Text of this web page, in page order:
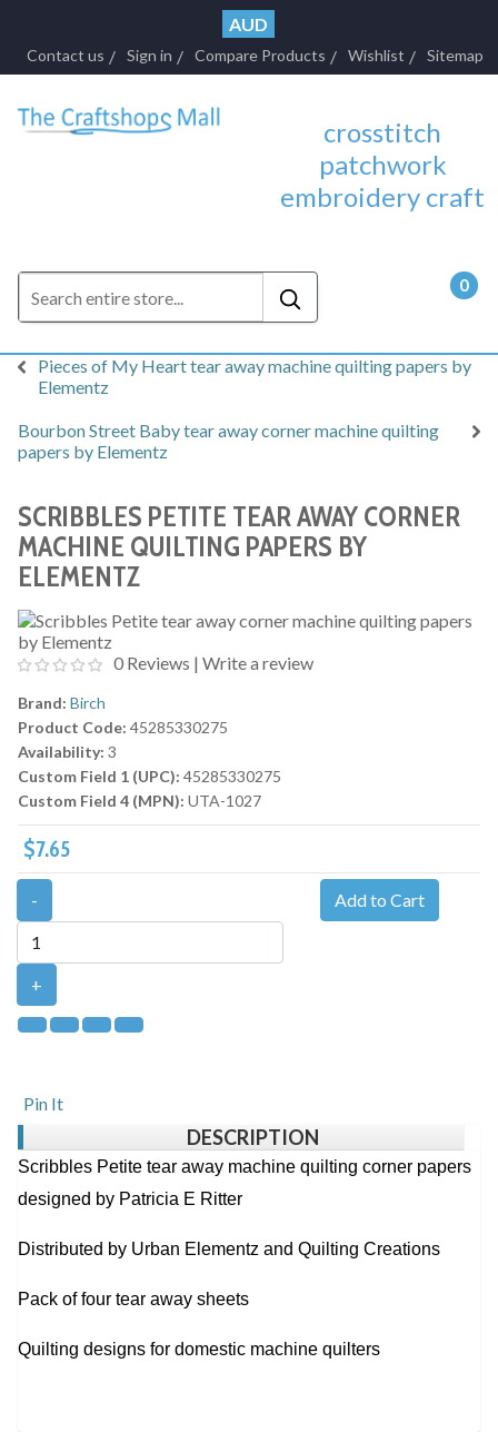
AUD
Contact us Sign in Compare Products Wishlist Sitemap
crosstitch
patchwork
embroidery craft
0
Pieces of My Heart tear away machine quilting papers by
Elementz
Bourbon Street Baby tear away corner machine quilting
papers by Elementz
SCRIBBLES PETITE TEAR AWAY CORNER
MACHINE QUILTING PAPERS BY
ELEMENTZ
0 Reviews | Write a review
Brand: Birch
Product Code: 45285330275
Availability: 3
Custom Field 1 (UPC): 45285330275
Custom Field 4 (MPN): UTA-1027
$7.65
-
+
Add to Cart
Pin It
DESCRIPTION
Scribbles Petite tear away machine quilting corner papers
designed by Patricia E Ritter
Distributed by Urban Elementz and Quilting Creations
Pack of four tear away sheets
Quilting designs for domestic machine quilters